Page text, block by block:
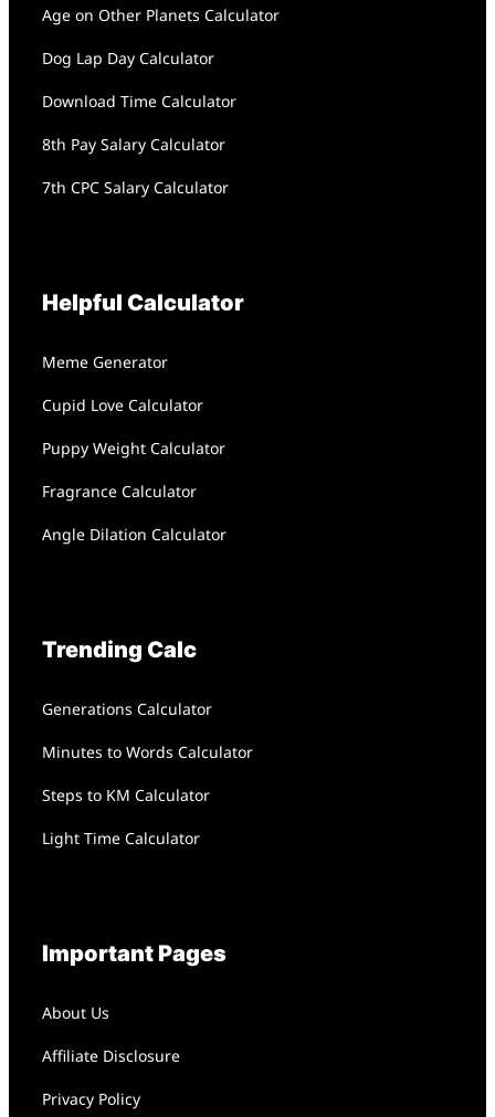
Age on Other Planets Calculator
Dog Lap Day Calculator
Download Time Calculator
8th Pay Salary Calculator
7th CPC Salary Calculator
Helpful Calculator
Meme Generator
Cupid Love Calculator
Puppy Weight Calculator
Fragrance Calculator
Angle Dilation Calculator
Trending Calc
Generations Calculator
Minutes to Words Calculator
Steps to KM Calculator
Light Time Calculator
Important Pages
About Us
Affiliate Disclosure
Privacy Policy